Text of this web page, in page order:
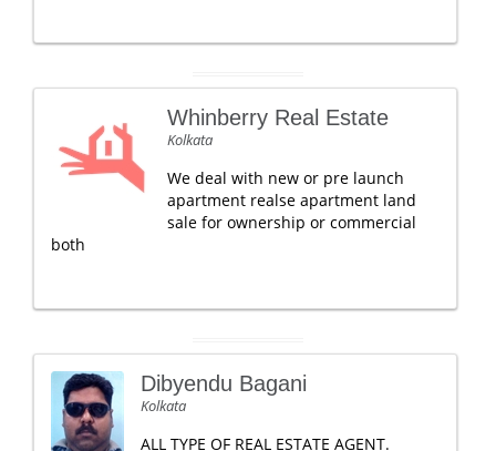
Whinberry Real Estate
Kolkata
We deal with new or pre launch
apartment realse apartment land
sale for ownership or commercial
both
Dibyendu Bagani
Kolkata
ALL TYPE OF REAL ESTATE AGENT.